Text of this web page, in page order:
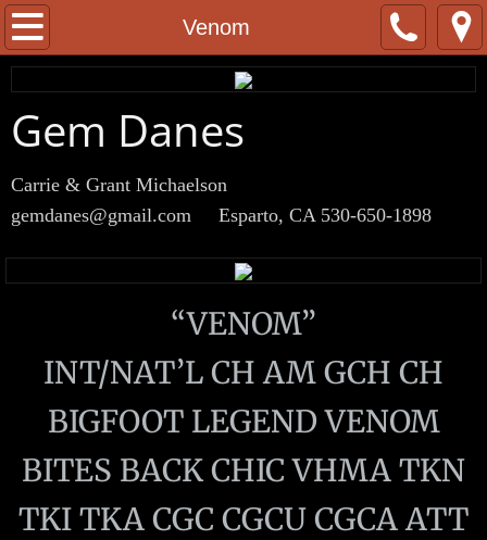
Venom
Home
Males
Boo
Females
Saké
Surf
Bougie
Gem Danes
Carrie & Grant Michaelson
gemdanes@gmail.com Esparto, CA 530-650-1898
“VENOM”
INT/NAT’L CH AM GCH CH
BIGFOOT LEGEND VENOM
BITES BACK CHIC VHMA TKN
TKI TKA CGC CGCU CGCA ATT